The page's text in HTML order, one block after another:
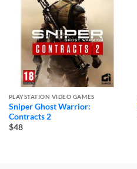
PLAYSTATION VIDEO GAMES
Sniper Ghost Warrior:
Contracts 2
$48